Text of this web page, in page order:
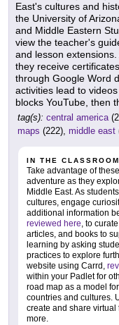
East's cultures and
the University of
and Middle Eastern
view the teacher's
and lesson
they receive
through Google Word
activities lead to
blocks YouTube, then
tag(s): central america
maps (222), middle east
IN THE CLASSROOM
Take advantage of
adventure as they
Middle East. As
cultures, engage
additional information
reviewed here, to
articles, and books to
learning by asking
practices to explore
website using Carrd,
within your Padlet for
road map as a model
countries and cultures.
create and share virtual
more.